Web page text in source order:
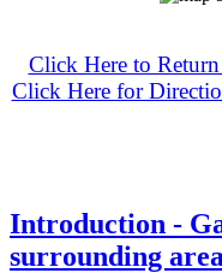
Click Here to
Click Here for
Introduction -
surrounding area